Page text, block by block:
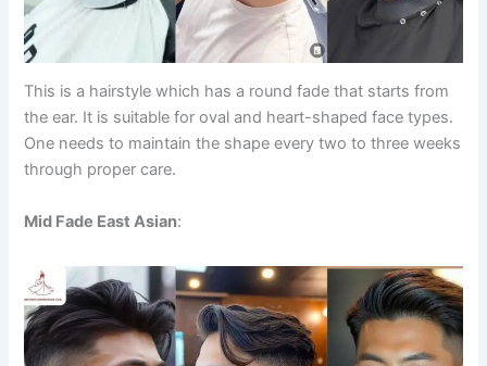
This is a hairstyle which has a round fade that starts from
the ear. It is suitable for oval and heart-shaped face types.
One needs to maintain the shape every two to three weeks
through proper care.
Mid Fade East Asian: